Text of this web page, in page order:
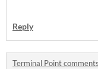
Reply
Terminal Point comments